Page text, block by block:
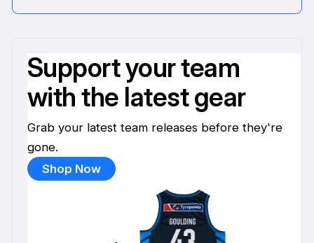
Support your team
with the latest gear
Grab your latest team releases before they're
gone.
Shop Now